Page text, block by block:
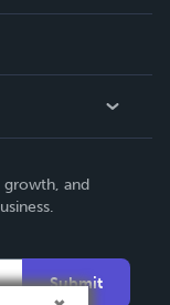
growth, and
Submit